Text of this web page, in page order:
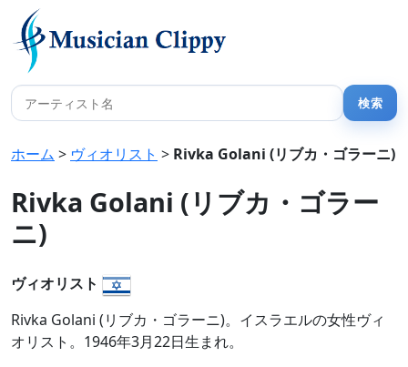
ホーム > ヴィオリスト > Rivka Golani (リブカ・ゴラーニ)
Rivka Golani (リブカ・ゴラー
ニ)
ヴィオリスト
Rivka Golani (リブカ・ゴラーニ)。イスラエルの女性ヴィ
オリスト。1946年3月22日生まれ。